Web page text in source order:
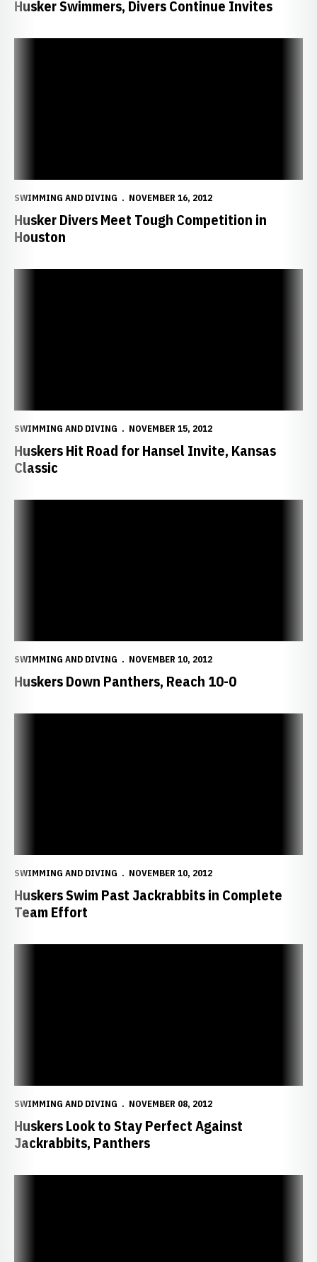
Husker Swimmers, Divers Continue Invites
SWIMMING AND DIVING NOVEMBER 16, 2012
Husker Divers Meet Tough Competition in
Houston
SWIMMING AND DIVING NOVEMBER 15, 2012
Huskers Hit Road for Hansel Invite, Kansas
Classic
SWIMMING AND DIVING NOVEMBER 10, 2012
Huskers Down Panthers, Reach 10-0
SWIMMING AND DIVING NOVEMBER 10, 2012
Huskers Swim Past Jackrabbits in Complete
Team Effort
SWIMMING AND DIVING NOVEMBER 08, 2012
Huskers Look to Stay Perfect Against
Jackrabbits, Panthers